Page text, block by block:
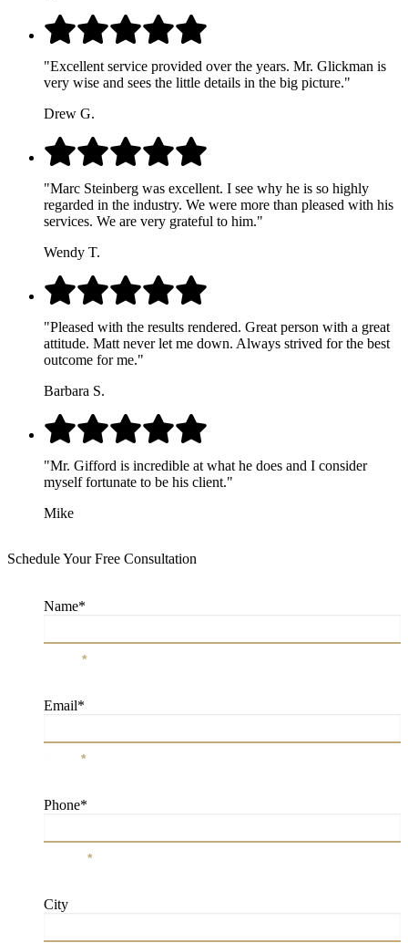
"Excellent service provided over the years. Mr. Glickman is
very wise and sees the little details in the big picture."
Drew G.
"Marc Steinberg was excellent. I see why he is so highly
regarded in the industry. We were more than pleased with his
services. We are very grateful to him."
Wendy T.
"Pleased with the results rendered. Great person with a great
attitude. Matt never let me down. Always strived for the best
outcome for me."
Barbara S.
"Mr. Gifford is incredible at what he does and I consider
myself fortunate to be his client."
Mike
Schedule Your Free Consultation
Name*
*
Email*
*
Phone*
*
City